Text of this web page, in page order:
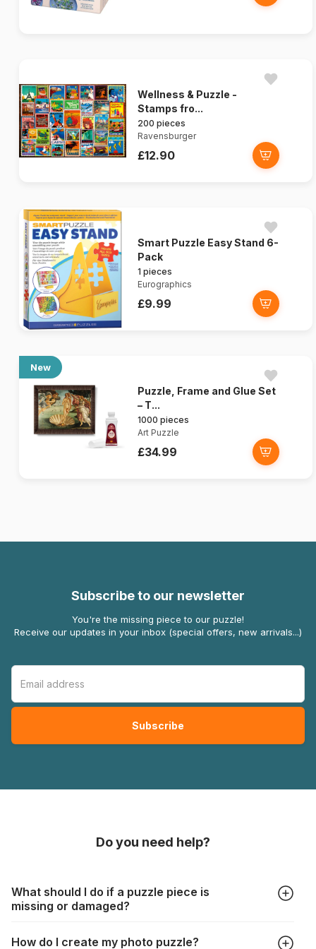
Wellness & Puzzle -
Stamps fro...
200 pieces
Ravensburger
£12.90
Smart Puzzle Easy Stand 6-
Pack
1 pieces
Eurographics
£9.99
New
Puzzle, Frame and Glue Set
– T...
1000 pieces
Art Puzzle
£34.99
Subscribe to our newsletter
You're the missing piece to our puzzle!
Receive our updates in your inbox (special offers, new arrivals...)
Do you need help?
What should I do if a puzzle piece is
missing or damaged?
but it can still happen that pieces are lost or damaged. Each
How do I create my photo puzzle?